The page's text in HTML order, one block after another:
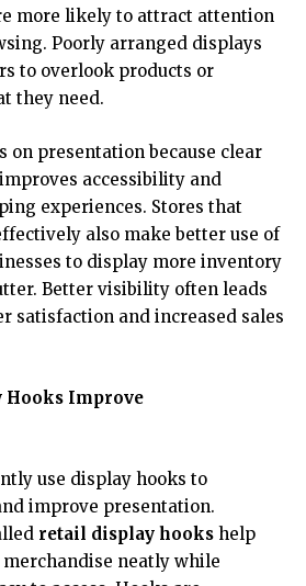
more likely to attract attention
Poorly arranged displays
to overlook products or
they need.
on presentation because clear
accessibility and
experiences. Stores that
also make better use of
to display more inventory
Better visibility often leads
satisfaction and increased sales
Hooks Improve
use display hooks to
improve presentation.
retail display hooks help
neatly while